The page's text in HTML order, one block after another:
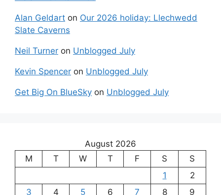
Alan Geldart on Our 2026 holiday: Llechwedd
Slate Caverns
Neil Turner on Unblogged July
Kevin Spencer on Unblogged July
Get Big On BlueSky on Unblogged July
August 2026
M
T W T F S
S
1
2
3
4 5 6 7 8
9